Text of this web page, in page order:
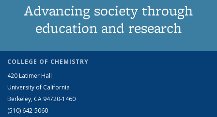
Advancing society through
education and research
COLLEGE OF CHEMISTRY
420 Latimer Hall
University of California
Berkeley, CA 94720-1460
(510) 642-5060